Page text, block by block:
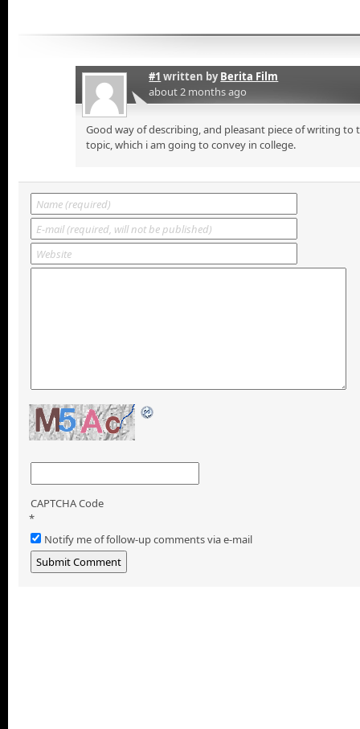
#1 written byBerita Film
about 2 months ago
Good way of describing, and pleasant piece of writing
topic, which i am going to convey in college.
CAPTCHA Code
*
Notify me of follow-up comments via e-mail